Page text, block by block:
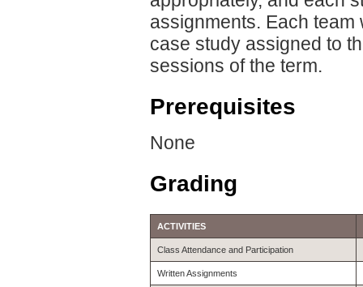
assignments. Each
case study assigned to
sessions of the term.
Prerequisites
None
Grading
ACTIVITIES
Class Attendance and Participation
Written Assignments